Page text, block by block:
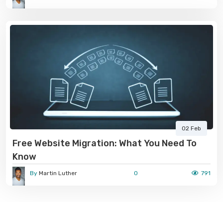
02 Feb
Free Website Migration: What You Need To
Know
By Martin Luther 0 791